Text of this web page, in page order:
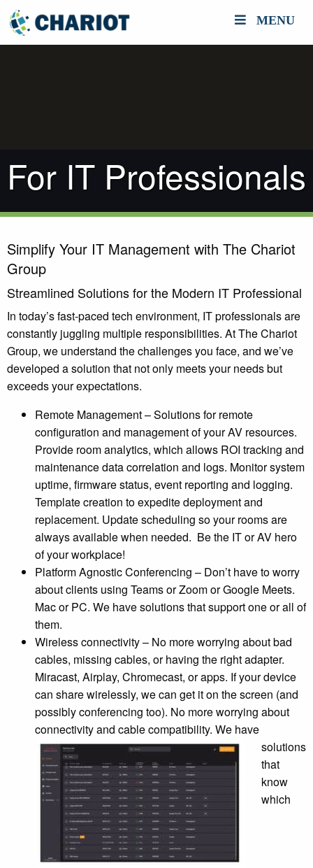
MENU
For IT Professionals
Simplify Your IT Management with The Chariot
Group
Streamlined Solutions for the Modern IT Professional
In today’s fast-paced tech environment, IT professionals are
constantly juggling multiple responsibilities. At The Chariot
Group, we understand the challenges you face, and we’ve
developed a solution that not only meets your needs but
exceeds your expectations.
Remote Management – Solutions for remote
configuration and management of your AV resources.
Provide room analytics, which allows ROI tracking and
maintenance data correlation and logs. Monitor system
uptime, firmware status, event reporting and logging.
Template creation to expedite deployment and
replacement. Update scheduling so your rooms are
always available when needed. Be the IT or AV hero
of your workplace!
Platform Agnostic Conferencing – Don’t have to worry
about clients using Teams or Zoom or Google Meets.
Mac or PC. We have solutions that support one or all of
them.
Wireless connectivity – No more worrying about bad
cables, missing cables, or having the right adapter.
Miracast, Airplay, Chromecast, or apps. If your device
can share wirelessly, we can get it on the screen (and
possibly conferencing too). No more worrying about
connectivity and cablecompatibility. We have
solutions
that
know
which